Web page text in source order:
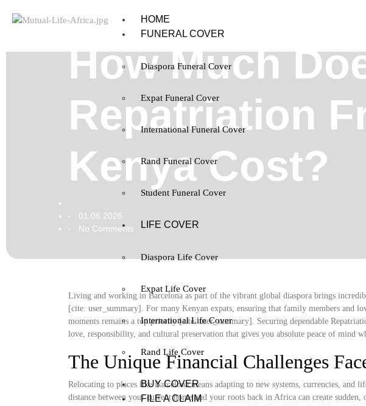
HOME
FUNERAL COVER
Diaspora Funeral Cover
Expat Funeral Cover
International Funeral Cover
Rand Funeral Cover
Student Funeral Cover
LIFE COVER
Diaspora Life Cover
Expat Life Cover
International Life Cover
Rand Life Cover
BUY COVER
FILE A CLAIM
How Much
Repatriation
Kenya Cost?
- 01.06.2026
- No Comments
Living and working in Barcelona as part of the vibrant global diaspora brings
[cite: user_summary]. For many Kenyan expats, ensuring that family members and
moments remains a top priority [cite: user_summary]. Securing dependable
love, responsibility, and cultural preservation that gives you absolute peace of mind
The Unique Financial Challenges
Relocating to places like Barcelona means adapting to new systems, currencies, and
distance between your current home and your roots back in Africa can create